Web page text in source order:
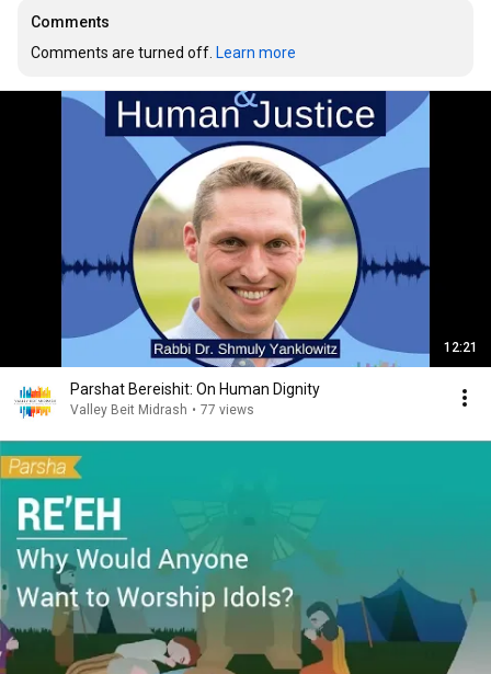
Comments
Comments are turned off. Learn more
12:21
Parshat Bereishit: On Human Dignity
Valley Beit Midrash • 77 views